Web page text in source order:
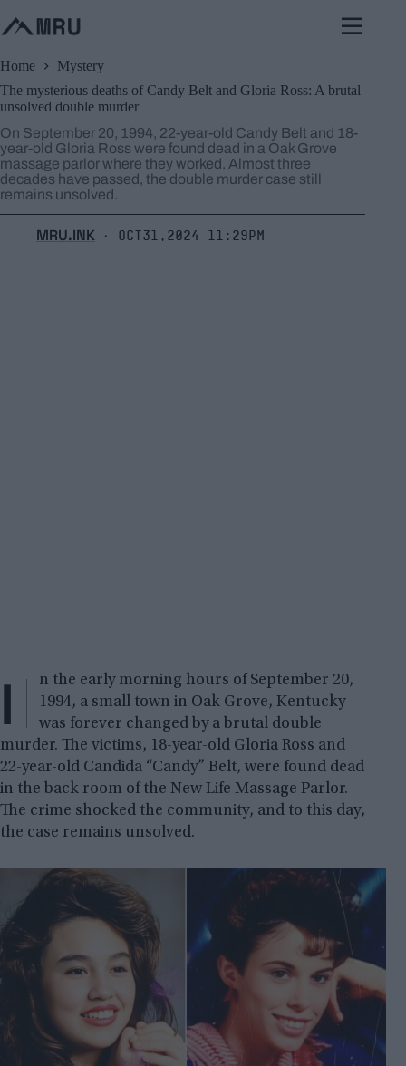
to
content
Home
Mystery
The mysterious deaths of Candy Belt and Gloria Ross: A brutal
unsolved double murder
On September 20, 1994, 22-year-old Candy Belt and 18-
year-old Gloria Ross were found dead in a Oak Grove
massage parlor where they worked. Almost three
decades have passed, the double murder case still
remains unsolved.
MRU.INK ⬝ Oct31,2024 11:29pm
I
n the early morning hours of September 20,
1994, a small town in Oak Grove, Kentucky
was forever changed by a brutal double
murder. The victims, 18-year-old Gloria Ross and
22-year-old Candida “Candy” Belt, were found dead
in the back room of the New Life Massage Parlor.
The crime shocked the community, and to this day,
the case remains unsolved.